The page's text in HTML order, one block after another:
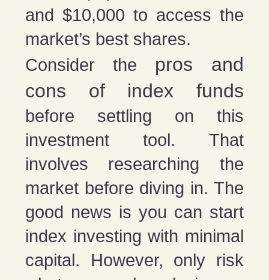
and $10,000 to access the
market’s best shares.
Consider the pros and
cons of index funds
before settling on this
investment tool. That
involves researching the
market before diving in. The
good news is you can start
index investing with minimal
capital. However, only risk